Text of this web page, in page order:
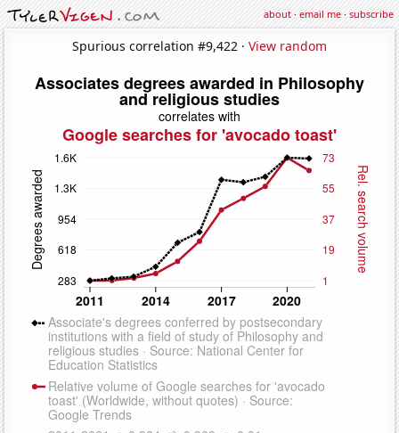
about·email me·subscribe
Spurious correlation #9,422 · View random